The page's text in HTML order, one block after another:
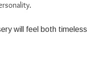
will feel both timeless